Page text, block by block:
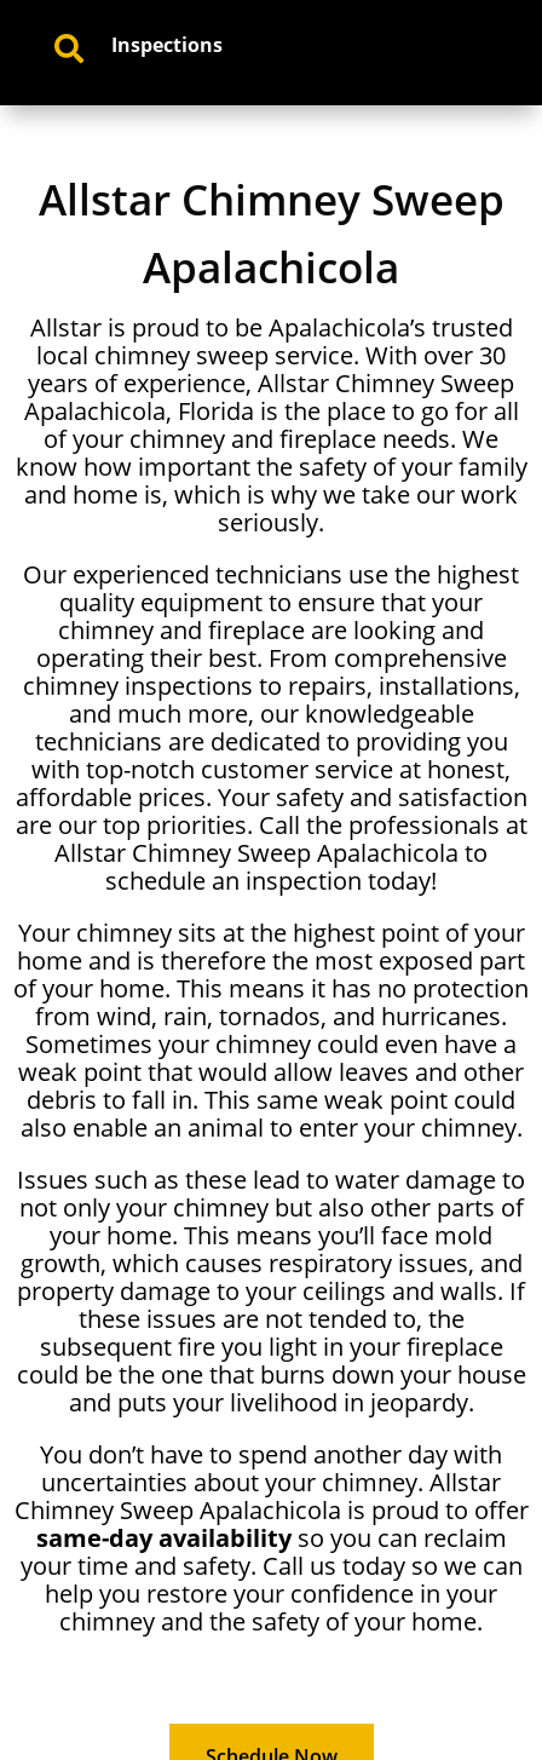
 Inspections
Allstar Chimney Sweep
Apalachicola
Allstar is proud to be Apalachicola’s trusted
local chimney sweep service. With over 30
years of experience, Allstar Chimney Sweep
Apalachicola, Florida is the place to go for all
of your chimney and fireplace needs. We
know how important the safety of your family
and home is, which is why we take our work
seriously.
Our experienced technicians use the highest
quality equipment to ensure that your
chimney and fireplace are looking and
operating their best. From comprehensive
chimney inspections to repairs, installations,
and much more, our knowledgeable
technicians are dedicated to providing you
with top-notch customer service at honest,
affordable prices. Your safety and satisfaction
are our top priorities. Call the professionals at
Allstar Chimney Sweep Apalachicola to
schedule an inspection today!
Your chimney sits at the highest point of your
home and is therefore the most exposed part
of your home. This means it has no protection
from wind, rain, tornados, and hurricanes.
Sometimes your chimney could even have a
weak point that would allow leaves and other
debris to fall in. This same weak point could
also enable an animal to enter your chimney.
Issues such as these lead to water damage to
not only your chimney but also other parts of
your home. This means you’ll face mold
growth, which causes respiratory issues, and
property damage to your ceilings and walls. If
these issues are not tended to, the
subsequent fire you light in your fireplace
could be the one that burns down your house
and puts your livelihood in jeopardy.
You don’t have to spend another day with
uncertainties about your chimney. Allstar
Chimney Sweep Apalachicola is proud to offer
same-day availabilityso you can reclaim
your time and safety. Call us today so we can
help you restore your confidence in your
chimney and the safety of your home.